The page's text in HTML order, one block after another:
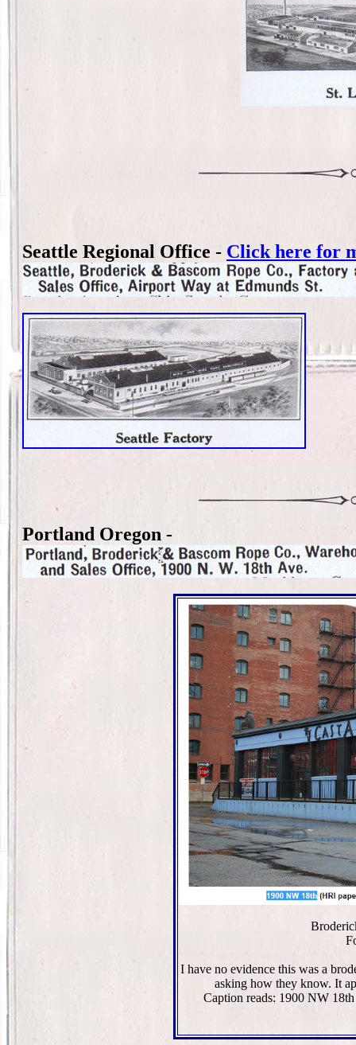
Seattle Regional Office - Click here for
Portland Oregon -
I have no evidence this was a
asking how they know. It
Caption reads: 1900 NW